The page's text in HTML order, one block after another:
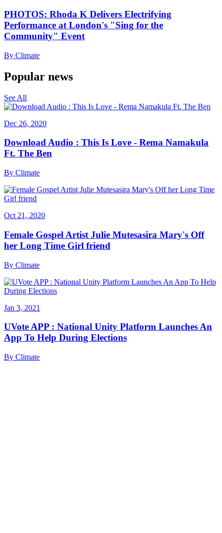
PHOTOS: Rhoda K Delivers Electrifying
Performance at London's "Sing for the
Community" Event
By Climate
Popular news
See All
Dec 26, 2020
Download Audio : This Is Love - Rema Namakula
Ft. The Ben
By Climate
Oct 21, 2020
Female Gospel Artist Julie Mutesasira Mary's Off
her Long Time Girl friend
By Climate
Jan 3, 2021
UVote APP : National Unity Platform Launches An
App To Help During Elections
By Climate